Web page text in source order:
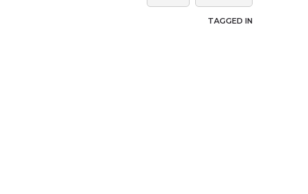
TAGGED IN